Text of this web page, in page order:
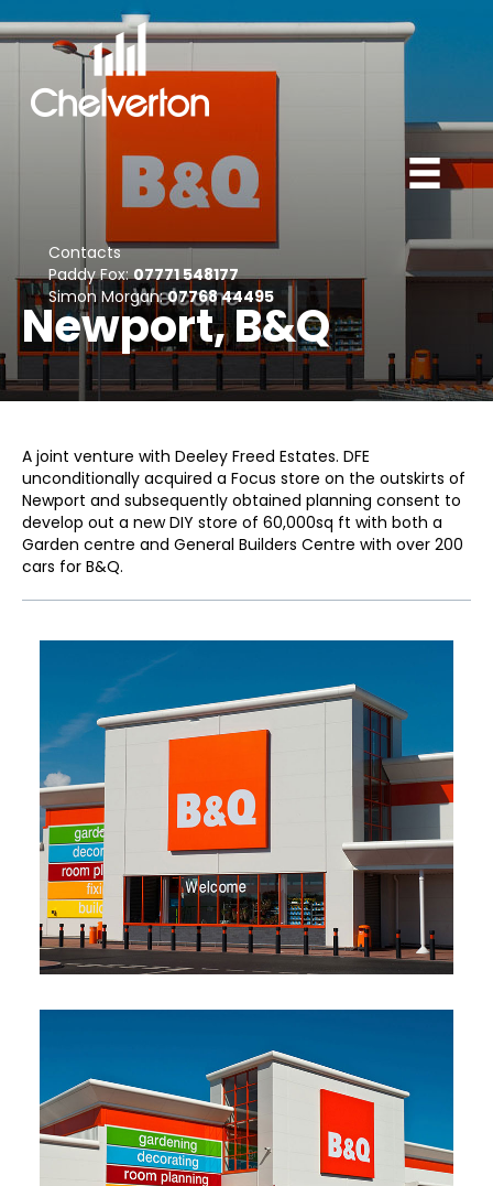
Contacts
Paddy Fox:07771 548177
Simon Morgan:07768 44495
Newport, B&Q
A joint venture with Deeley Freed Estates. DFE
unconditionally acquired a Focus store on the outskirts of
Newport and subsequently obtained planning consent to
develop out a new DIY store of 60,000sq ft with both a
Garden centre and General Builders Centre with over 200
cars for B&Q.